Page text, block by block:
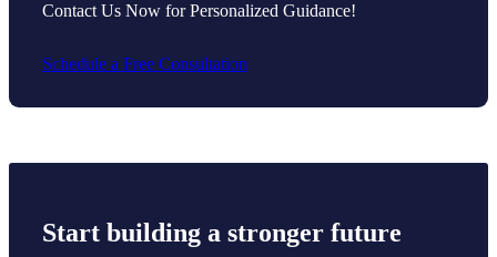
Contact Us Now for Personalized Guidance!
Schedule a Free Consultation
Start building a stronger future